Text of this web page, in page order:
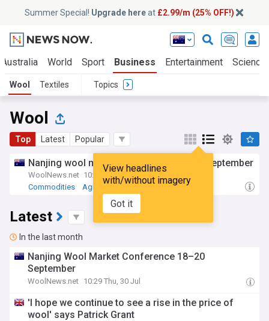
Summer Special! Upgrade hereat £2.99/m (25% OFF!)
Australia World Sport Business Entertainment Science
Wool Textiles Topics
Wool
Top Latest Popular
View headlines
with/without imagery
Got it
Nanjing wool market conference 18–20 September
WoolNews.net 10:29 Thu, 30 Jul
Commodities
Agriculture
Latest
In the last month
Nanjing Wool Market Conference 18–20
September
WoolNews.net 10:29 Thu, 30 Jul
'I hope we continue to see a rise in the price of
wool' says Patrick Grant